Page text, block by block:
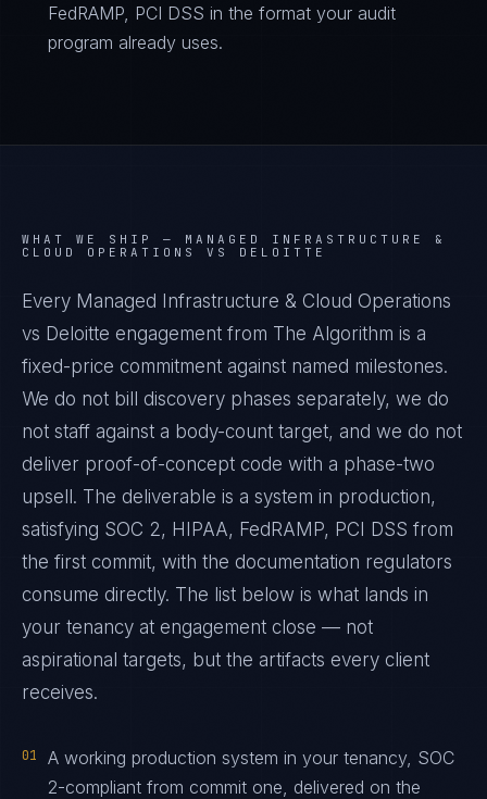
FedRAMP, PCI DSS in the format your audit
program already uses.
WHAT WE SHIP — MANAGED INFRASTRUCTURE &
CLOUD OPERATIONS VS DELOITTE
Every Managed Infrastructure & Cloud Operations
vs Deloitte engagement from The Algorithm is a
fixed-price commitment against named milestones.
We do not bill discovery phases separately, we do
not staff against a body-count target, and we do not
deliver proof-of-concept code with a phase-two
upsell. The deliverable is a system in production,
satisfying SOC 2, HIPAA, FedRAMP, PCI DSS from
the first commit, with the documentation regulators
consume directly. The list below is what lands in
your tenancy at engagement close — not
aspirational targets, but the artifacts every client
receives.
01
A working production system in your tenancy, SOC
2-compliant from commit one, delivered on the